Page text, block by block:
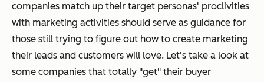
companies match up their target personas' proclivities
with marketing activities should serve as guidance for
those still trying to figure out how to create marketing
their leads and customers will love. Let's take a look at
some companies that totally "get" their buyer